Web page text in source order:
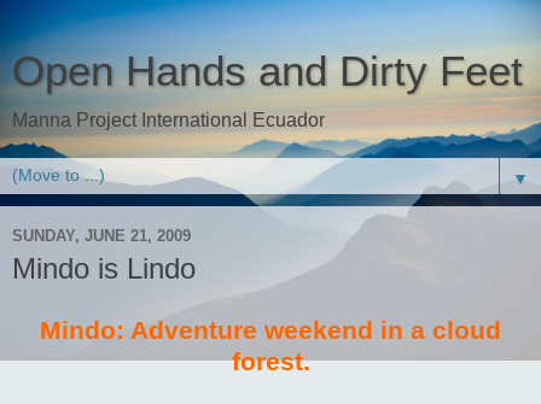
Open Hands and Dirty Feet
Manna Project International Ecuador
▼
SUNDAY, JUNE 21, 2009
Mindo is Lindo
Mindo: Adventure weekend in a cloud
forest.